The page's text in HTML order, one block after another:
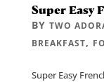
Super Easy
BY TWO
BREAKFAST,
Super Easy